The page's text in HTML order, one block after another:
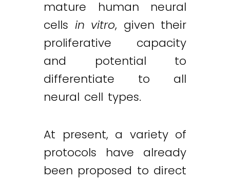
mature human neural
cells in vitro, given their
proliferative capacity
and potential to
differentiate to all
neural cell types.
At present, a variety of
protocols have already
been proposed to direct